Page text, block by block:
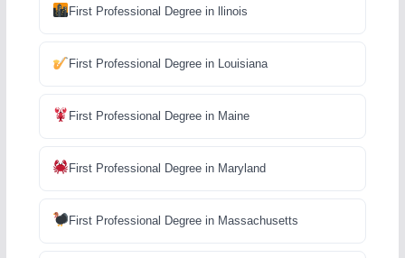
First Professional Degree in llinois
First Professional Degree in Louisiana
First Professional Degree in Maine
First Professional Degree in Maryland
First Professional Degree in Massachusetts